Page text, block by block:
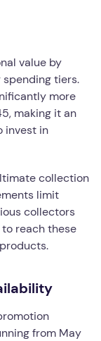
value by
tiers.
more
making it an
invest in
collection
limit
collectors
reach these
from May